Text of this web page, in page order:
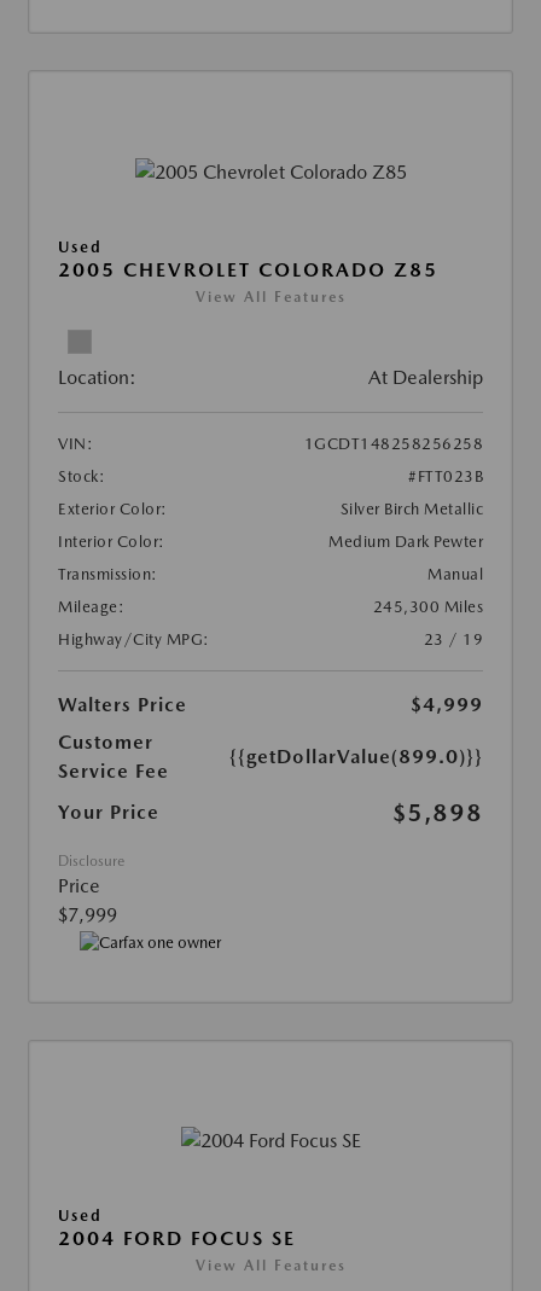
Used
2005 CHEVROLET COLORADO Z85
View All Features
Location: At Dealership
VIN:
1GCDT148258256258
Stock:
#FTT023B
Exterior Color:
Silver Birch Metallic
Interior Color:
Medium Dark Pewter
Transmission:
Manual
Mileage:
245,300 Miles
Highway/City MPG:
23 / 19
Walters Price
$4,999
Customer
Service Fee
{{getDollarValue(899.0)}}
Your Price $5,898
Disclosure
Price
$7,999
Used
2004 FORD FOCUS SE
View All Features